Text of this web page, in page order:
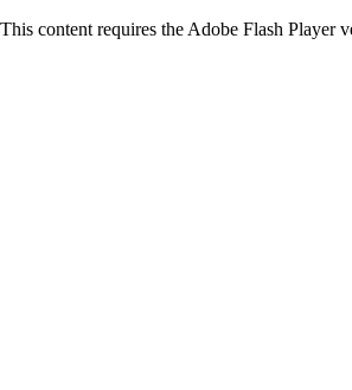
This content requires the Adobe Flash Player